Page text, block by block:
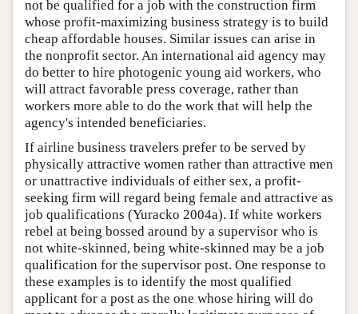
not be qualified for a job with the construction firm
whose profit-maximizing business strategy is to build
cheap affordable houses. Similar issues can arise in
the nonprofit sector. An international aid agency may
do better to hire photogenic young aid workers, who
will attract favorable press coverage, rather than
workers more able to do the work that will help the
agency's intended beneficiaries.
If airline business travelers prefer to be served by
physically attractive women rather than attractive men
or unattractive individuals of either sex, a profit-
seeking firm will regard being female and attractive as
job qualifications (Yuracko 2004a). If white workers
rebel at being bossed around by a supervisor who is
not white-skinned, being white-skinned may be a job
qualification for the supervisor post. One response to
these examples is to identify the most qualified
applicant for a post as the one whose hiring will do